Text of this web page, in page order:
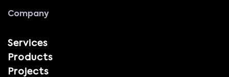
Company
Services
Products
Projects